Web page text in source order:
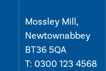
Mossley Mill,
Newtownabbey
BT36 5QA
T: 0300 123 4568